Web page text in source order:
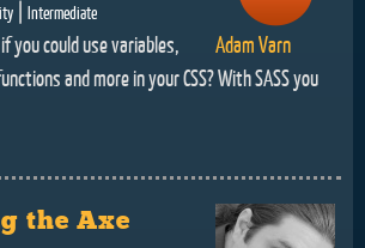
Adam Varn
Intermediate
you could use variables,
and more in your CSS? With SASS you
the Axe